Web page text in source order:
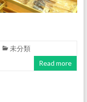
未分類
Read more